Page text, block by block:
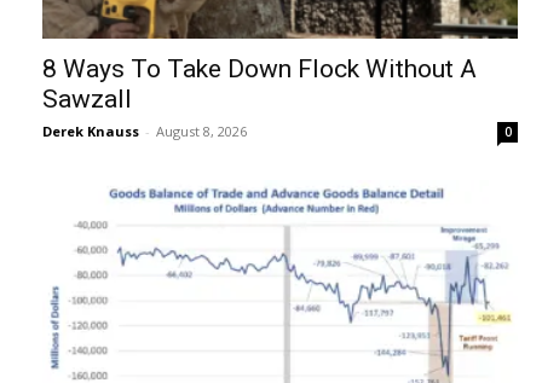
8 Ways To Take Down Flock Without A
Sawzall
Derek Knauss - August 8, 2026 0